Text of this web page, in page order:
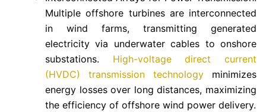
Multiple offshore turbines are interconnected
in wind farms, transmitting generated
electricity via underwater cables to onshore
substations. High-voltage direct current
(HVDC) transmission technology minimizes
energy losses over long distances, maximizing
the efficiency of offshore wind power delivery.